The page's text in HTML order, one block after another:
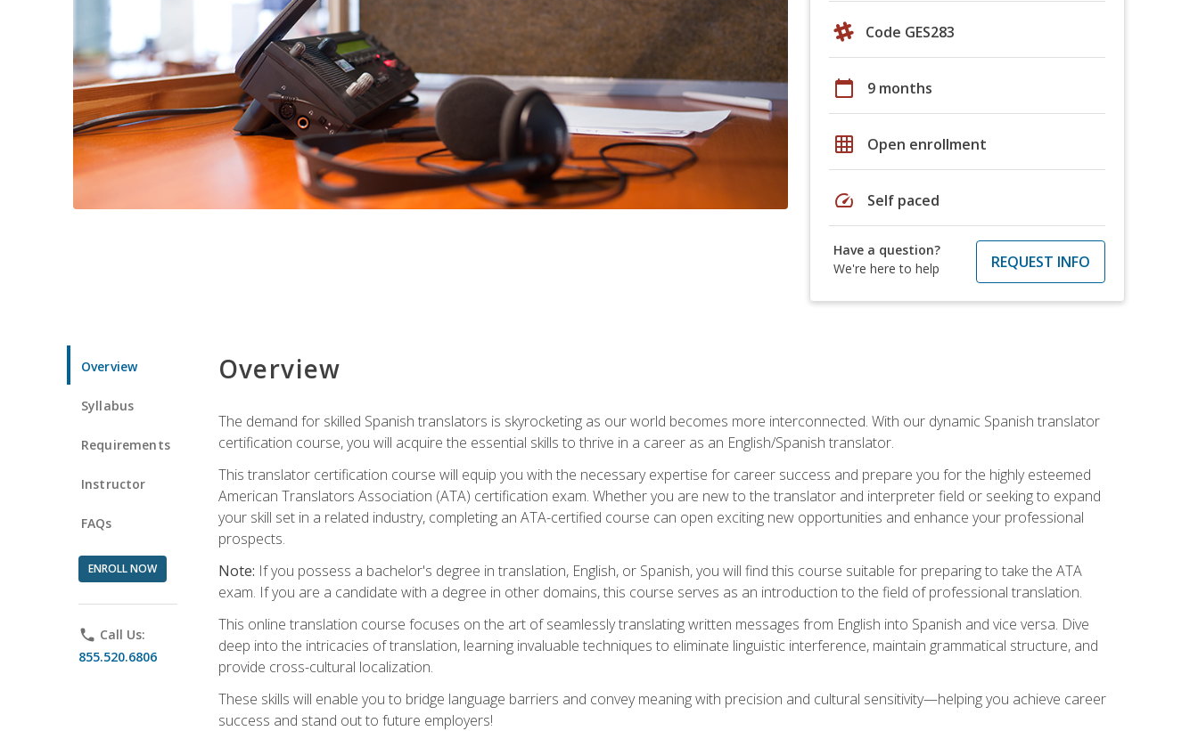
Code GES283
calendar_today 9 months
grid_on Open enrollment
speed Self paced
Have a question?
We're here to help
REQUEST INFO
Overview
Syllabus
Requirements
Instructor
FAQs
ENROLL NOW
phone Call Us:
855.520.6806
Overview
The demand for skilled Spanish translators is skyrocketing as our world becomes more interconnected. With our dynamic Spanish translator
certification course, you will acquire the essential skills to thrive in a career as an English/Spanish translator.
This translator certification course will equip you with the necessary expertise for career success and prepare you for the highly esteemed
American Translators Association (ATA) certification exam. Whether you are new to the translator and interpreter field or seeking to expand
your skill set in a related industry, completing an ATA-certified course can open exciting new opportunities and enhance your professional
prospects.
Note: If you possess a bachelor's degree in translation, English, or Spanish, you will find this course suitable for preparing to take the ATA
exam. If you are a candidate with a degree in other domains, this course serves as an introduction to the field of professional translation.
This online translation course focuses on the art of seamlessly translating written messages from English into Spanish and vice versa. Dive
deep into the intricacies of translation, learning invaluable techniques to eliminate linguistic interference, maintain grammatical structure, and
provide cross-cultural localization.
These skills will enable you to bridge language barriers and convey meaning with precision and cultural sensitivity—helping you achieve career
success and stand out to future employers!